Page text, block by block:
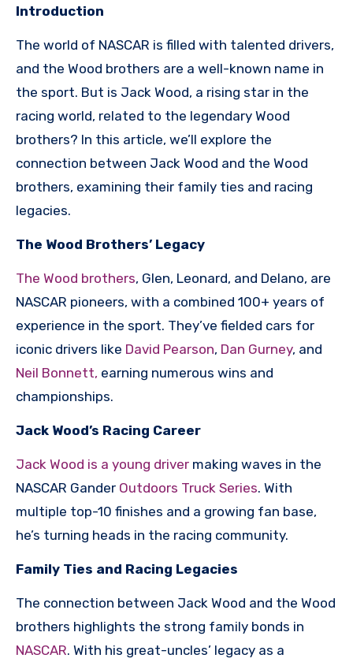
Introduction
The world of NASCAR is filled with talented drivers,
and the Wood brothers are a well-known name in
the sport. But is Jack Wood, a rising star in the
racing world, related to the legendary Wood
brothers? In this article, we’ll explore the
connection between Jack Wood and the Wood
brothers, examining their family ties and racing
legacies.
The Wood Brothers’ Legacy
The Wood brothers, Glen, Leonard, and Delano, are
NASCAR pioneers, with a combined 100+ years of
experience in the sport. They’ve fielded cars for
iconic drivers like David Pearson, Dan Gurney, and
Neil Bonnett, earning numerous wins and
championships.
Jack Wood’s Racing Career
Jack Wood is a young driver making waves in the
NASCAR Gander Outdoors Truck Series. With
multiple top-10 finishes and a growing fan base,
he’s turning heads in the racing community.
Family Ties and Racing Legacies
The connection between Jack Wood and the Wood
brothers highlights the strong family bonds in
NASCAR. With his great-uncles’ legacy as a